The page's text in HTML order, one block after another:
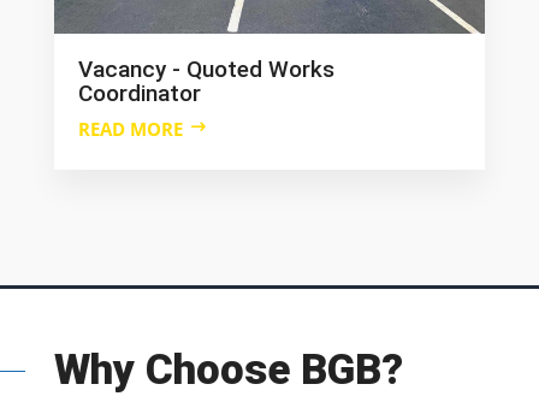
Vacancy - Quoted Works
Coordinator
READ MORE
Why Choose BGB?